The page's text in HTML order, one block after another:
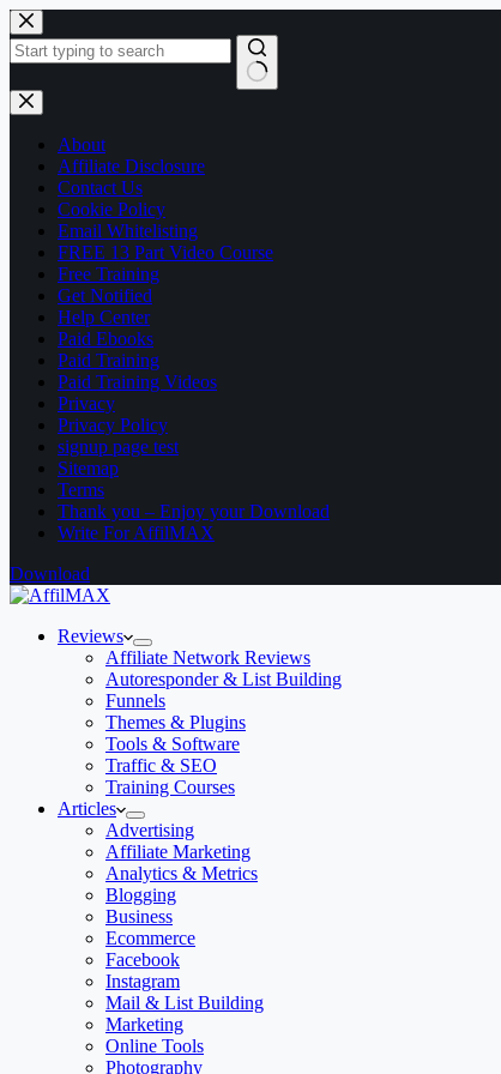
Skip
to
content
No
results
About
Affiliate Disclosure
Contact Us
Cookie Policy
Email Whitelisting
FREE 13 Part Video Course
Free Training
Get Notified
Help Center
Paid Ebooks
Paid Training
Paid Training Videos
Privacy
Privacy Policy
signup page test
Sitemap
Terms
Thank you – Enjoy your Download
Write For AffilMAX
Download
Reviews
Affiliate Network Reviews
Autoresponder & List Building
Funnels
Themes & Plugins
Tools & Software
Traffic & SEO
Training Courses
Articles
Advertising
Affiliate Marketing
Analytics & Metrics
Blogging
Business
Ecommerce
Facebook
Instagram
Mail & List Building
Marketing
Online Tools
Photography